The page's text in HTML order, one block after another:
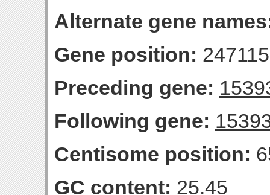
Alternate gene
Gene position:
Preceding gene:
Following gene:
Centisome position:
GC content: 25.45